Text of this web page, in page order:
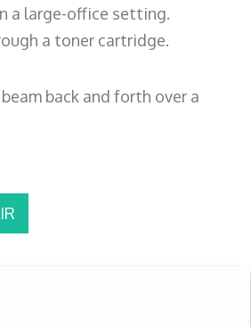
a large-office setting.
a toner cartridge.
back and forth over a